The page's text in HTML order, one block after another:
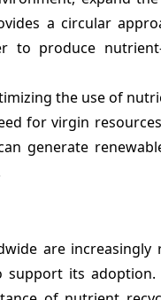
a circular
to produce
the use of
for virgin
generate
are increasingly
its adoption.